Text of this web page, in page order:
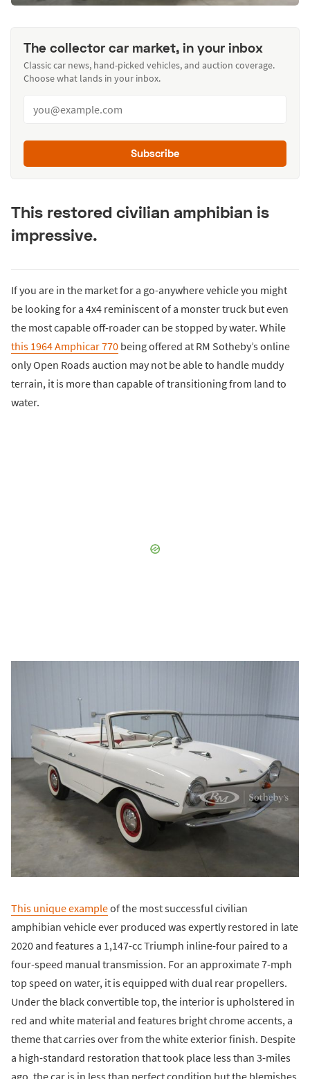
The collector car market, in your inbox
Classic car news, hand-picked vehicles, and auction coverage.
Choose what lands in your inbox.
Subscribe
This restored civilian amphibian is
impressive.
If you are in the market for a go-anywhere vehicle you might
be looking for a 4x4 reminiscent of a monster truck but even
the most capable off-roader can be stopped by water. While
this 1964 Amphicar 770 being offered at RM Sotheby’s online
only Open Roads auction may not be able to handle muddy
terrain, it is more than capable of transitioning from land to
water.
This unique exampleof the most successful civilian
amphibian vehicle ever produced was expertly restored in late
2020 and features a 1,147-cc Triumph inline-four paired to a
four-speed manual transmission. For an approximate 7-mph
top speed on water, it is equipped with dual rear propellers.
Under the black convertible top, the interior is upholstered in
red and white material and features bright chrome accents, a
theme that carries over from the white exterior finish. Despite
a high-standard restoration that took place less than 3-miles
ago, the car is in less than perfect condition but the blemishes